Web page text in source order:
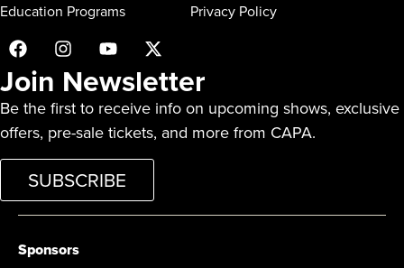
Education Programs
Privacy Policy
Join Newsletter
Be the first to receive info on upcoming shows, exclusive
offers, pre-sale tickets, and more from CAPA.
SUBSCRIBE
Sponsors